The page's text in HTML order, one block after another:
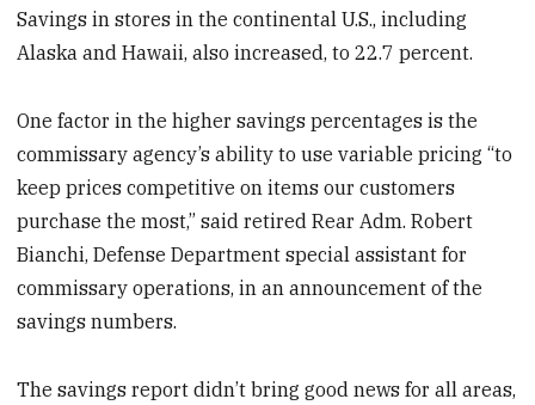
Savings in stores in the continental U.S., including
Alaska and Hawaii, also increased, to 22.7 percent.
One factor in the higher savings percentages is the
commissary agency’s ability to use variable pricing “to
keep prices competitive on items our customers
purchase the most,” said retired Rear Adm. Robert
Bianchi, Defense Department special assistant for
commissary operations, in an announcement of the
savings numbers.
The savings report didn’t bring good news for all areas,